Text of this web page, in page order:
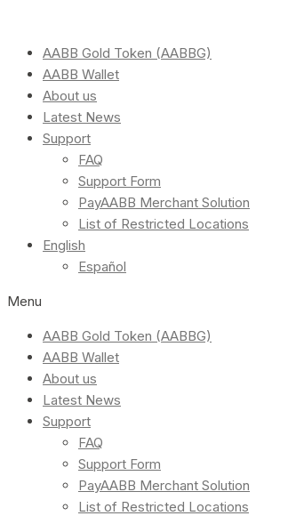
AABB Gold Token (AABBG)
AABB Wallet
About us
Latest News
Support
FAQ
Support Form
PayAABB Merchant Solution
List of Restricted Locations
English
Español
Menu
AABB Gold Token (AABBG)
AABB Wallet
About us
Latest News
Support
FAQ
Support Form
PayAABB Merchant Solution
List of Restricted Locations